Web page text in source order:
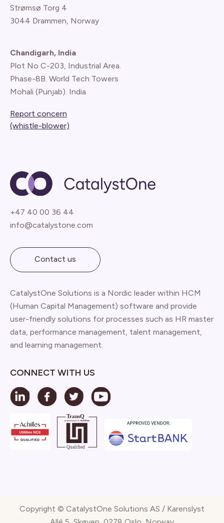
Strømsø Torg 4
3044 Drammen, Norway
Chandigarh, India
Plot No C-203, Industrial Area.
Phase-8B. World Tech Towers
Mohali (Punjab). India
Report concern
(whistle-blower)
+47 40 00 36 44
info@catalystone.com
Contact us
CatalystOne Solutions is a Nordic leader within HCM
(Human Capital Management) software and provide
user-friendly solutions for processes such as HR master
data, performance management, talent management,
and learning management.
CONNECT WITH US
Copyright © CatalystOne Solutions AS / Karenslyst